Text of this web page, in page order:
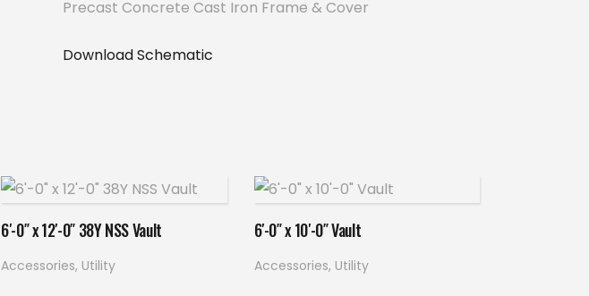
Precast Concrete Cast Iron Frame & Cover
Download Schematic
6′-0″ x 12′-0″ 38Y NSS Vault
Accessories, Utility
6′-0″ x 10′-0″ Vault
Accessories, Utility